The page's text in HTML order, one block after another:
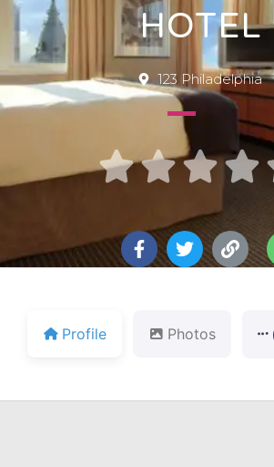
HOTEL
123 Philadelphia

Profile Photos